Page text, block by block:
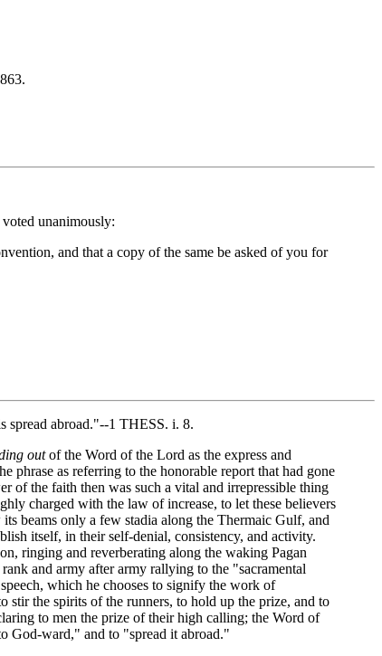
unanimously:
and that a copy of the same be asked of you for
spread abroad."--1 THESS. i. 8.
outof the Word of the Lord as the express and
phrase as referring to the honorable report that had gone
of the faith then was such a vital and irrepressible thing
charged with the law of increase, to let these believers
beams only a few stadia along the Thermaic Gulf, and
itself, in their self-denial, consistency, and activity.
ringing and reverberating along the waking Pagan
and army after army rallying to the "sacramental
which he chooses to signify the work of
stir the spirits of the runners, to hold up the prize, and to
to men the prize of their high calling; the Word of
God-ward," and to "spread it abroad."